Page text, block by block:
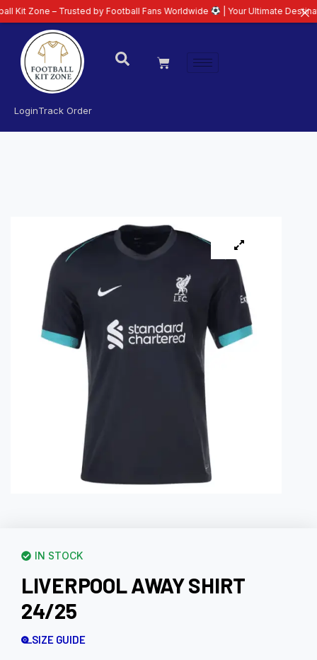
LoginTrack Order
IN STOCK
LIVERPOOL AWAY SHIRT
24/25
SIZE GUIDE
– Trusted by Football Fans Worldwide | Your Ultimate Destination for